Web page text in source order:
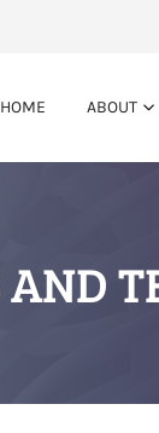
HOME ABOUT
AND